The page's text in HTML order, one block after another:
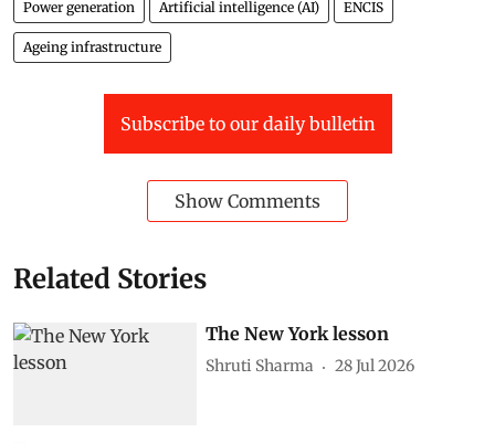
The fourth is to move beyond isolated pilot projects by
scaling proven applications through standardised
The fifth is to develop hybrid talent by equipping
power sector engineers with data and AI skills while
strengthening power system expertise among digital
Power generation Artificial intelligence (AI)